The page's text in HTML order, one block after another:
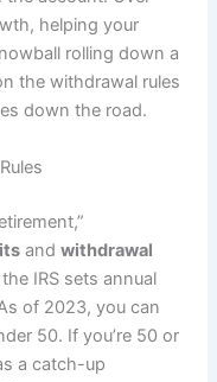
helping your
rolling down a
the withdrawal rules
down the road.
andwithdrawal
IRS sets annual
of 2023, you can
50. If you’re 50 or
a catch-up